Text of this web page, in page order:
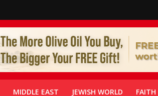
MIDDLE EAST JEWISH WORLD FAITH